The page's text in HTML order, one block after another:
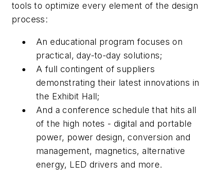
tools to optimize every element of the design
process:
An educational program focuses on
practical, day-to-day solutions;
A full contingent of suppliers
demonstrating their latest innovations in
the Exhibit Hall;
And a conference schedule that hits all
of the high notes - digital and portable
power, power design, conversion and
management, magnetics, alternative
energy, LED drivers and more.